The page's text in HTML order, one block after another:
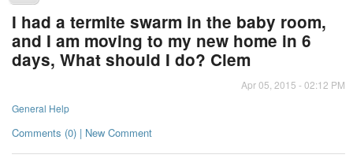
I had a termite swarm in the baby room,
and I am moving to my new home in 6
days, What should I do? Clem
Apr 05, 2015 - 02:12 PM
General Help
Comments (0) | New Comment